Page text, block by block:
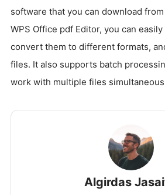
software that you can download
WPS Office pdf Editor, you can
convert them to different formats,
files. It also supports batch
work with multiple files
Algirdas